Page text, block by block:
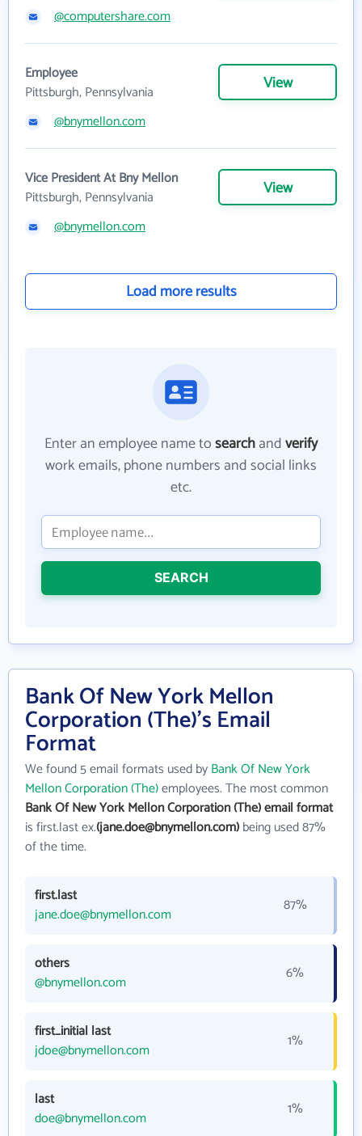
@computershare.com
Employee
Pittsburgh, Pennsylvania
View
@bnymellon.com
Vice President At Bny Mellon
Pittsburgh, Pennsylvania
View
@bnymellon.com
Load more results
Enter an employee name tosearchandverify
work emails, phone numbers and social links
etc.
SEARCH
Bank Of New York Mellon
Corporation (The)'s Email
Format
We found 5 email formats used byBank Of New York
Mellon Corporation (The)employees. The most common
Bank Of New York Mellon Corporation (The) email format
is first.last ex.(jane.doe@bnymellon.com)being used 87%
of the time.
first.last
jane.doe@bnymellon.com
87%
others
@bnymellon.com
6%
first_initial last
jdoe@bnymellon.com
1%
last
doe@bnymellon.com
1%